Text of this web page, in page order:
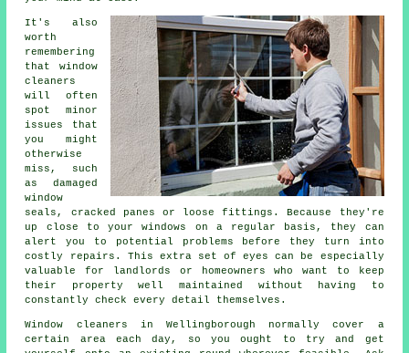
It's also
worth
remembering
that window
cleaners
will often
spot minor
issues that
you might
otherwise
miss, such
as damaged
window
seals, cracked panes or loose fittings. Because they're
up close to your windows on a regular basis, they can
alert you to potential problems before they turn into
costly repairs. This extra set of eyes can be especially
valuable for landlords or homeowners who want to keep
their property well maintained without having to
constantly check every detail themselves.
Window cleaners in Wellingborough normally cover a
certain area each day, so you ought to try and get